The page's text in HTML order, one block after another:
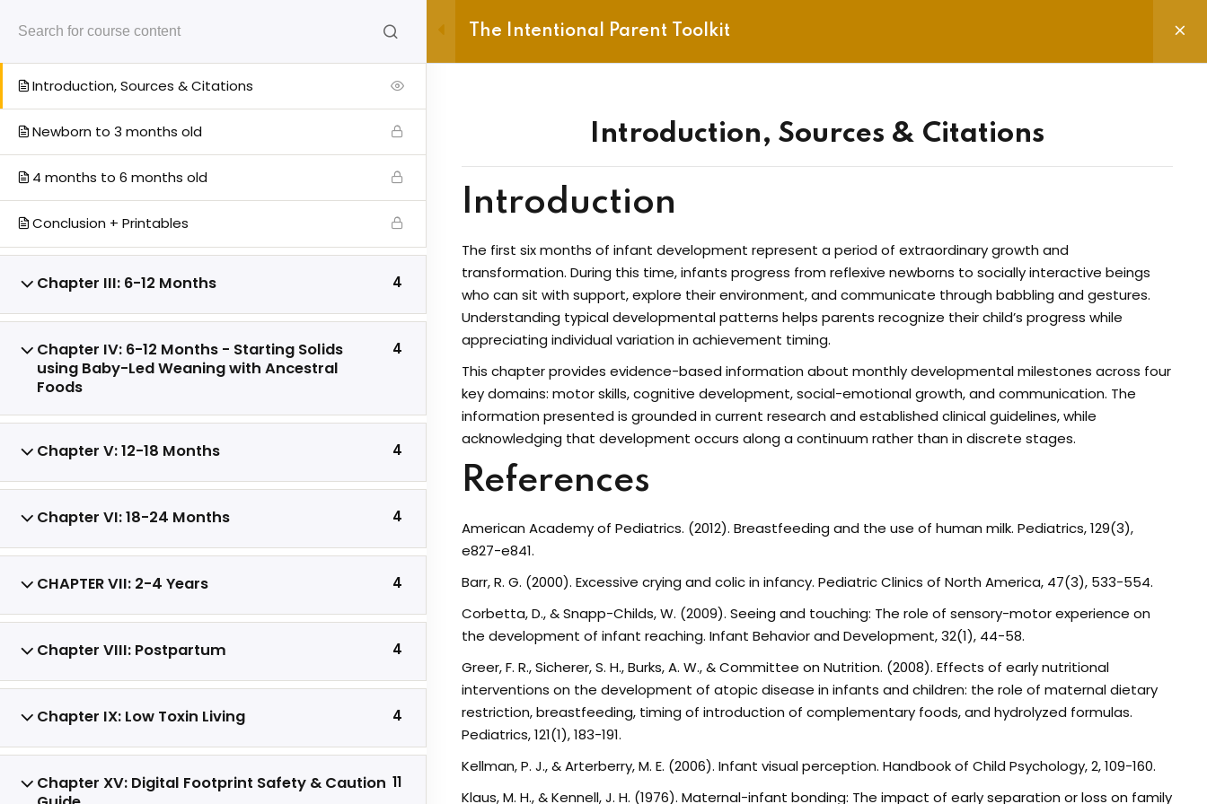
Start Your Course
The Intentional Parent Toolkit
Chapter II: 0-6 Months 4
Introduction, Sources & Citations
Newborn to 3 months old
4 months to 6 months old
Conclusion + Printables
Chapter III: 6-12 Months 4
Chapter IV: 6-12 Months - Starting Solids
using Baby-Led Weaning with Ancestral
Foods
4
Chapter V: 12-18 Months 4
Chapter VI: 18-24 Months 4
CHAPTER VII: 2-4 Years 4
Chapter VIII: Postpartum 4
Chapter IX: Low Toxin Living 4
Chapter XV: Digital Footprint Safety & Caution 11
Introduction, Sources & Citations
Introduction
The first six months of infant development represent a period of extraordinary growth and
transformation. During this time, infants progress from reflexive newborns to socially interactive beings
who can sit with support, explore their environment, and communicate through babbling and gestures.
Understanding typical developmental patterns helps parents recognize their child’s progress while
appreciating individual variation in achievement timing.
This chapter provides evidence-based information about monthly developmental milestones across four
key domains: motor skills, cognitive development, social-emotional growth, and communication. The
information presented is grounded in current research and established clinical guidelines, while
acknowledging that development occurs along a continuum rather than in discrete stages.
References
American Academy of Pediatrics. (2012). Breastfeeding and the use of human milk. Pediatrics, 129(3),
e827-e841.
Barr, R. G. (2000). Excessive crying and colic in infancy. Pediatric Clinics of North America, 47(3), 533-554.
Corbetta, D., & Snapp-Childs, W. (2009). Seeing and touching: The role of sensory-motor experience on
the development of infant reaching. Infant Behavior and Development, 32(1), 44-58.
Greer, F. R., Sicherer, S. H., Burks, A. W., & Committee on Nutrition. (2008). Effects of early nutritional
interventions on the development of atopic disease in infants and children: the role of maternal dietary
restriction, breastfeeding, timing of introduction of complementary foods, and hydrolyzed formulas.
Pediatrics, 121(1), 183-191.
Kellman, P. J., & Arterberry, M. E. (2006). Infant visual perception. Handbook of Child Psychology, 2, 109-160.
Klaus, M. H., & Kennell, J. H. (1976). Maternal-infant bonding: The impact of early separation or loss on family
Disclaimer:The Intentional Parent Toolkit
is provided “as is” for educational
purposes only, without warranties of any
kind, express or implied, including
purpose. You assume full responsibility
for how you use the toolkit and agree that
contributors shall not be liable for any
direct, indirect, incidental, or
refundable.
Membership Account
Refund Policy
Privacy Policy
Terms and Conditions
subscription
Email
I accept the privacy policy
Don’t have an account?
Remember me Lost your password?